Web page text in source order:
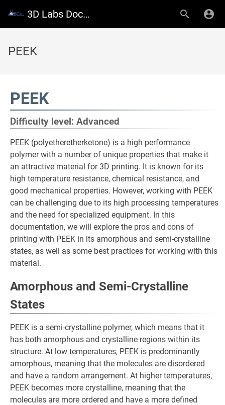
3D Labs Documentation
PEEK
PEEK
Difficulty level: Advanced
PEEK (polyetheretherketone) is a high performance
polymer with a number of unique properties that make it
an attractive material for 3D printing. It is known for its
high temperature resistance, chemical resistance, and
good mechanical properties. However, working with PEEK
can be challenging due to its high processing temperatures
and the need for specialized equipment. In this
documentation, we will explore the pros and cons of
printing with PEEK in its amorphous and semi-crystalline
states, as well as some best practices for working with this
material.
Amorphous and Semi-Crystalline
States
PEEK is a semi-crystalline polymer, which means that it
has both amorphous and crystalline regions within its
structure. At low temperatures, PEEK is predominantly
amorphous, meaning that the molecules are disordered
and have a random arrangement. At higher temperatures,
PEEK becomes more crystalline, meaning that the
molecules are more ordered and have a more defined